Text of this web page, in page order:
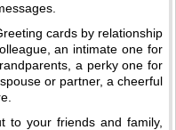
cards by relationship
an intimate one for
a perky one for
or partner, a cheerful
to your friends and family,